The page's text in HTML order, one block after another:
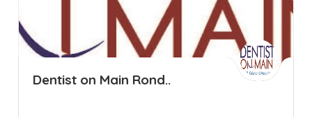
Dentist on Main Rond..